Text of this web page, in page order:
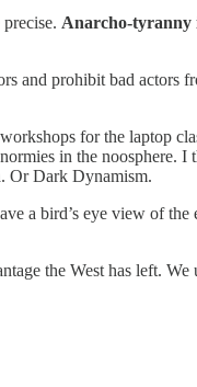
Anarcho-tyranny
and prohibit bad actors
for the laptop
in the noosphere. I
. Or Dark Dynamism.
a bird’s eye view of
the West has left. We